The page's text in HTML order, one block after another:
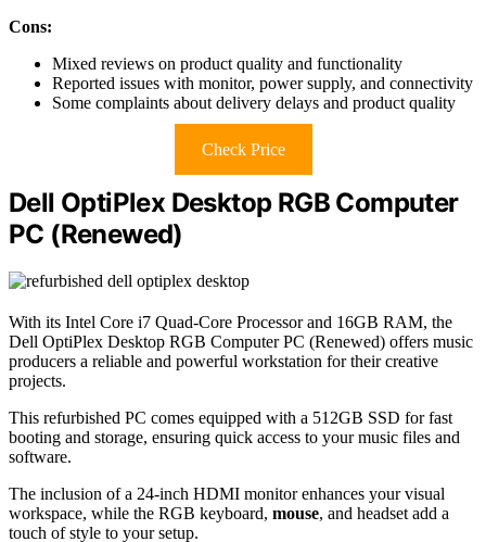
Cons:
Mixed reviews on product quality and functionality
Reported issues with monitor, power supply, and connectivity
Some complaints about delivery delays and product quality
Check Price
Dell OptiPlex Desktop RGB Computer
PC (Renewed)
With its Intel Core i7 Quad-Core Processor and 16GB RAM, the
Dell OptiPlex Desktop RGB Computer PC (Renewed) offers music
producers a reliable and powerful workstation for their creative
projects.
This refurbished PC comes equipped with a 512GB SSD for fast
booting and storage, ensuring quick access to your music files and
software.
The inclusion of a 24-inch HDMI monitor enhances your visual
workspace, while the RGB keyboard, mouse, and headset add a
touch of style to your setup.